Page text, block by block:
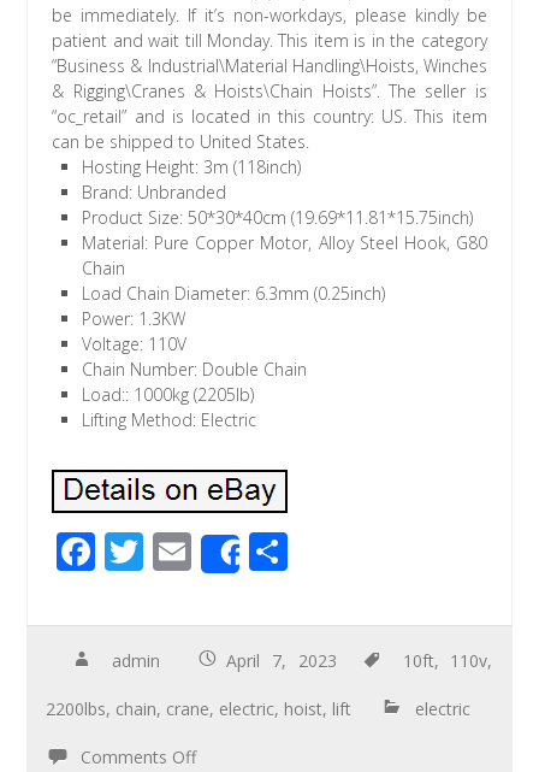
be immediately. If it’s non-workdays, please kindly be
patient and wait till Monday. This item is in the category
“Business & Industrial\Material Handling\Hoists, Winches
& Rigging\Cranes & Hoists\Chain Hoists”. The seller is
“oc_retail” and is located in this country: US. This item
can be shipped to United States.
Hosting Height: 3m (118inch)
Brand: Unbranded
Product Size: 50*30*40cm (19.69*11.81*15.75inch)
Material: Pure Copper Motor, Alloy Steel Hook, G80
Chain
Load Chain Diameter: 6.3mm (0.25inch)
Power: 1.3KW
Voltage: 110V
Chain Number: Double Chain
Load:: 1000kg (2205lb)
Lifting Method: Electric
F
e
b
o
o
T
tt
er
E
m
ail
Share
ar
e
admin April 7, 2023 10ft, 110v,
2200lbs, chain, crane, electric, hoist, lift electric
Comments Off